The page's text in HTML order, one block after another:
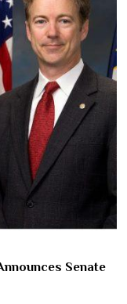
Senate